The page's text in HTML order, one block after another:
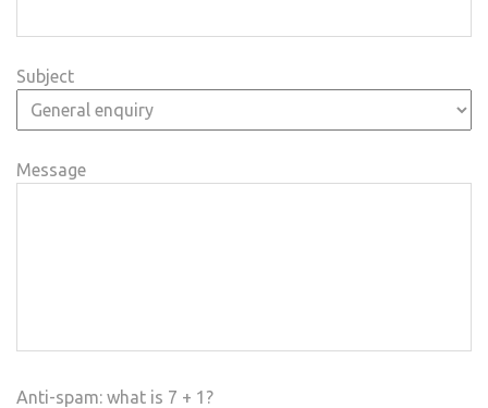
Subject
Message
Anti-spam: what is 7 + 1?